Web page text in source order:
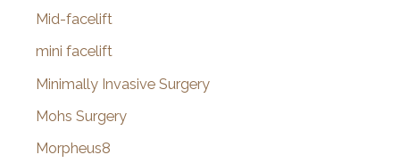
Mid-facelift
mini facelift
Minimally Invasive Surgery
Mohs Surgery
Morpheus8